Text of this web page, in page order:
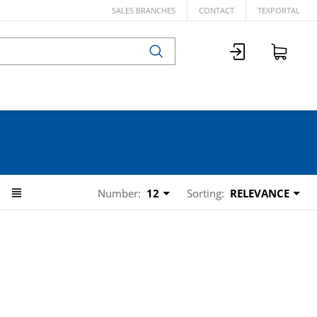
SALES BRANCHES CONTACT TEXPORTAL
Number: 12 Sorting: RELEVANCE